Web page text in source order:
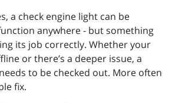
a check engine light can be
anywhere - but something
its job correctly. Whether your
or there’s a deeper issue, a
to be checked out. More often
fix.